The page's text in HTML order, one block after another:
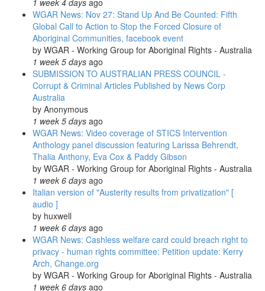
Indigenous
Radio's
'Weekly
News-
in-
Review'
1 week 4 days ago
WGAR News: Nov 27: Stand Up And Be Counted: Fifth
Global Call to Action to Stop the Forced Closure of
Aboriginal Communities, facebook event
by WGAR - Working Group for Aboriginal Rights - Australia
1 week 5 days ago
SUBMISSION TO AUSTRALIAN PRESS COUNCIL -
Corrupt & Criminal Articles Published by News Corp
Australia
by Anonymous
1 week 5 days ago
WGAR News: Video coverage of STICS Intervention
Anthology panel discussion featuring Larissa Behrendt,
Thalia Anthony, Eva Cox & Paddy Gibson
by WGAR - Working Group for Aboriginal Rights - Australia
1 week 6 days ago
Italian version of "Austerity results from privatization" [
audio ]
by huxwell
1 week 6 days ago
WGAR News: Cashless welfare card could breach right to
privacy - human rights committee: Petition update: Kerry
Arch, Change.org
by WGAR - Working Group for Aboriginal Rights - Australia
1 week 6 days ago